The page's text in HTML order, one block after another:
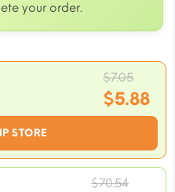
your order.
STORE
$7.05
price
was:
$5.88
Current
is:
$5.88.
$70.54